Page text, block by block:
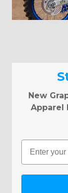
New
Apparel
Email